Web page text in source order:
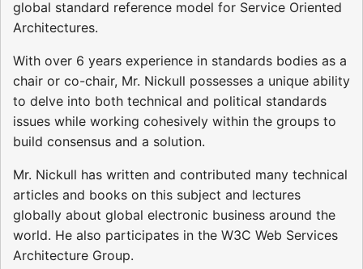
global standard reference model for Service Oriented
Architectures.
With over 6 years experience in standards bodies as a
chair or co-chair, Mr. Nickull possesses a unique ability
to delve into both technical and political standards
issues while working cohesively within the groups to
build consensus and a solution.
Mr. Nickull has written and contributed many technical
articles and books on this subject and lectures
globally about global electronic business around the
world. He also participates in the W3C Web Services
Architecture Group.